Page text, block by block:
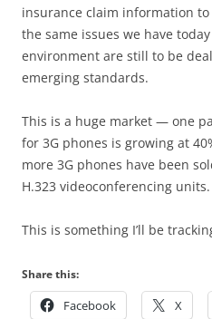
insurance claim information
the same issues we have
environment are still to be
emerging standards.
This is a huge market — one
for 3G phones is growing at
more 3G phones have been
H.323 videoconferencing units.
This is something I’ll be
Share this:
Facebook X